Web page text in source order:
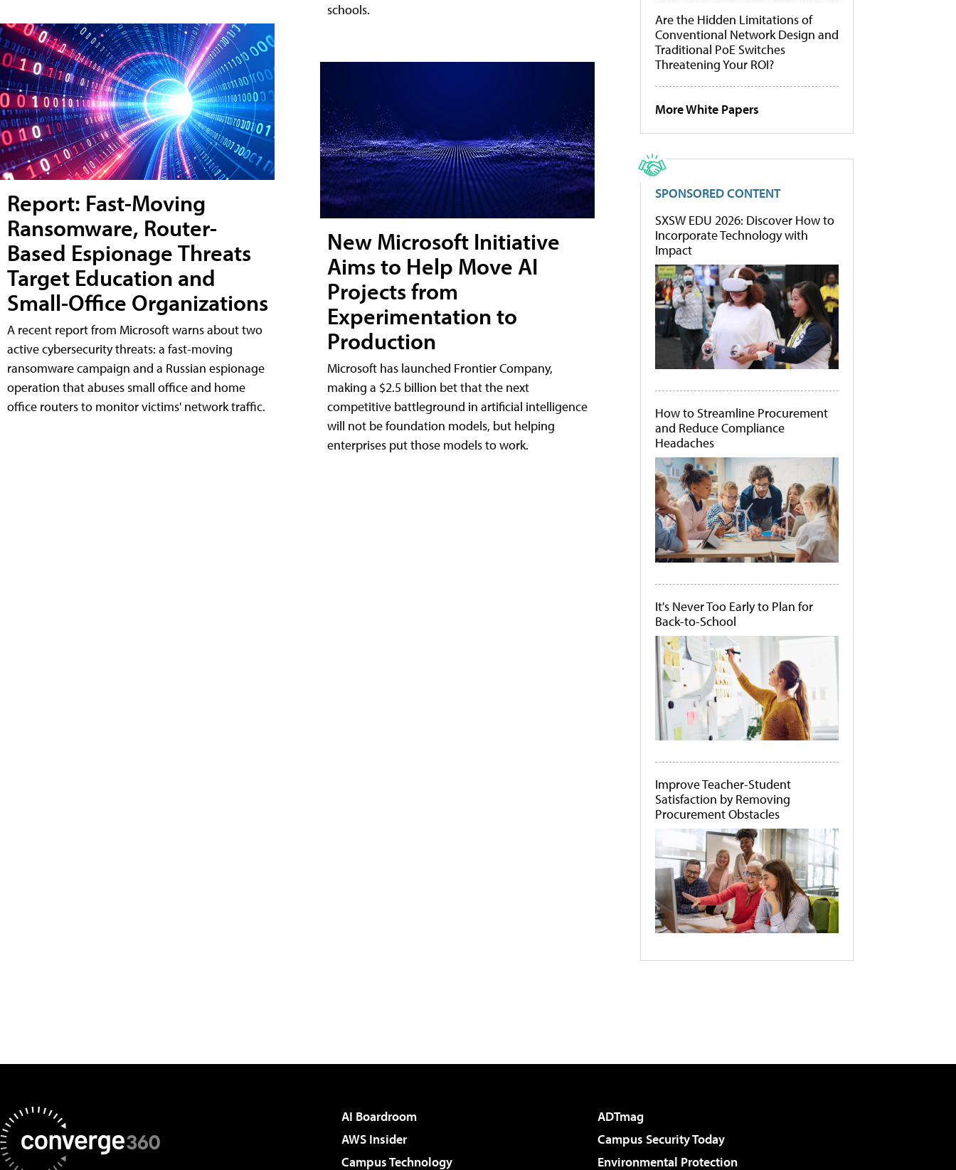
Report: Fast-Moving
Ransomware, Router-
Based Espionage Threats
Target Education and
Small-Office Organizations
A recent report from Microsoft warns about two
active cybersecurity threats: a fast-moving
ransomware campaign and a Russian espionage
operation that abuses small office and home
office routers to monitor victims' network traffic.
schools.
New Microsoft Initiative
Aims to Help Move AI
Projects from
Experimentation to
Production
Microsoft has launched Frontier Company,
making a $2.5 billion bet that the next
competitive battleground in artificial intelligence
will not be foundation models, but helping
enterprises put those models to work.
Are the Hidden Limitations of
Conventional Network Design and
Traditional PoE Switches
Threatening Your ROI?
More White Papers
SPONSORED CONTENT
SXSW EDU 2026: Discover How to
Incorporate Technology with
Impact
How to Streamline Procurement
and Reduce Compliance
Headaches
It's Never Too Early to Plan for
Back-to-School
Improve Teacher-Student
Satisfaction by Removing
Procurement Obstacles
AI Boardroom
ADTmag
AWS Insider
Campus Security Today
Campus Technology
Environmental Protection